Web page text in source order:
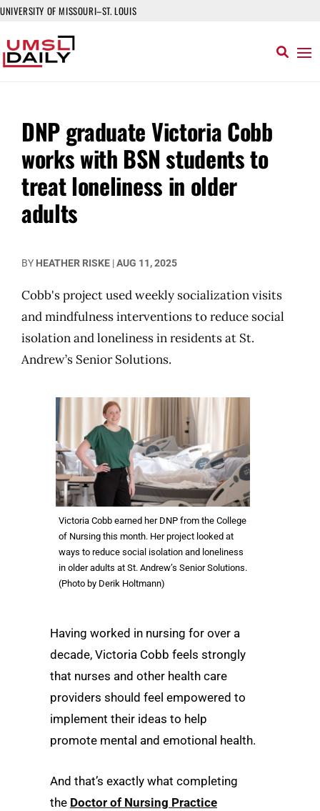
UNIVERSITY OF MISSOURI–ST. LOUIS
DNP graduate Victoria Cobb
works with BSN students to
treat loneliness in older
adults
BY HEATHER RISKE |AUG 11, 2025
Cobb's project used weekly socialization visits
and mindfulness interventions to reduce social
isolation and loneliness in residents at St.
Andrew’s Senior Solutions.
Victoria Cobb earned her DNP from the College
of Nursing this month. Her project looked at
ways to reduce social isolation and loneliness
in older adults at St. Andrew’s Senior Solutions.
(Photo by Derik Holtmann)
Having worked in nursing for over a
decade, Victoria Cobb feels strongly
that nurses and other health care
providers should feel empowered to
implement their ideas to help
promote mental and emotional health.
And that’s exactly what completing
the Doctor of Nursing Practice